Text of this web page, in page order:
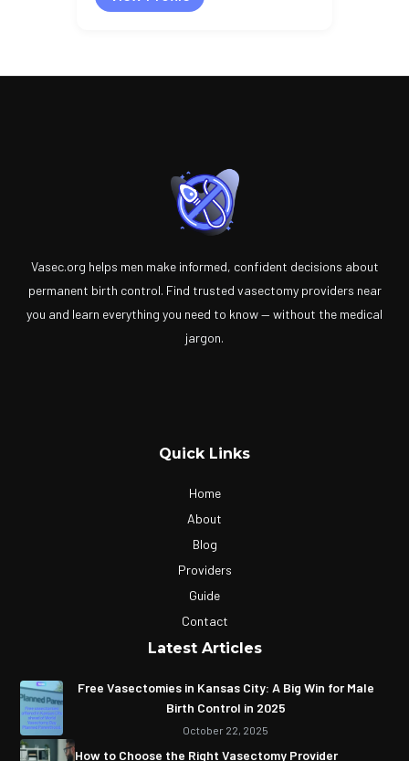
Vasec.org helps men make informed, confident decisions about
permanent birth control. Find trusted vasectomy providers near
you and learn everything you need to know — without the medical
jargon.
Quick Links
Home
About
Blog
Providers
Guide
Contact
Latest Articles
Free Vasectomies in Kansas City: A Big Win for Male
Birth Control in 2025
October 22, 2025
How to Choose the Right Vasectomy Provider